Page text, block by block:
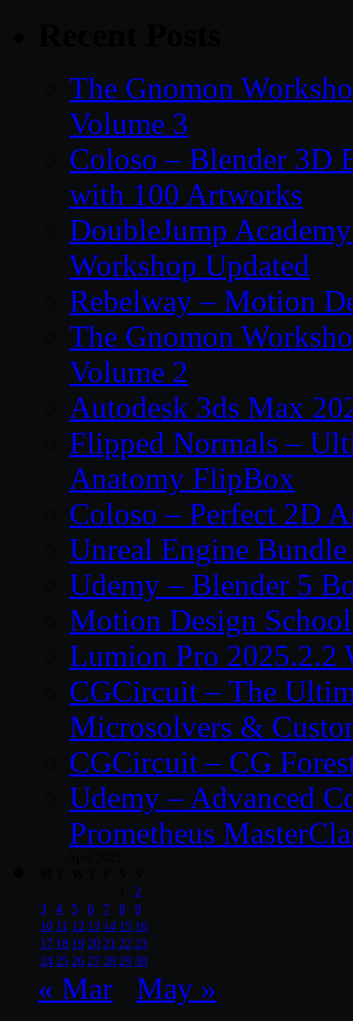
The Gnomon
Volume 3
Coloso – Blender 3D
with 100 Artworks
DoubleJump
Workshop Updated
Rebelway – Motion
The Gnomon
Volume 2
Autodesk 3ds Max
Flipped Normals –
Anatomy FlipBox
Coloso – Perfect 2D
Unreal Engine
Udemy – Blender 5
Motion Design
Lumion Pro 2025.2.2
CGCircuit – The
Microsolvers &
CGCircuit – CG
Udemy – Advanced
Prometheus
2
3
4 5 6 7 8
9
10 11 12 13 14 15 16
17 18 19 20 21 22 23
24 25 26 27 28 29 30
« Mar May »